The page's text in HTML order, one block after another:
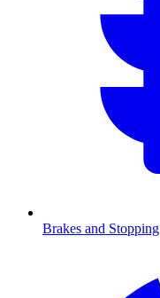
Brakes and Stopping